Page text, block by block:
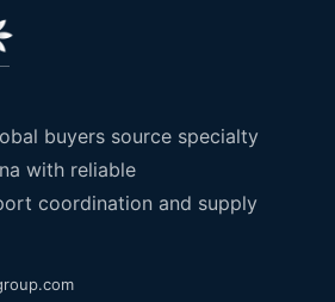
buyers source specialty
with reliable
coordination and supply